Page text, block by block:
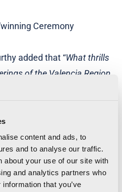
content and ads, to
and to analyse our traffic.
about your use of our site with
and analytics partners who
that you’ve
added that “What thrills
of the Valencia Region
and the City’s Marathon
by stating that
on the map through
but I will cheer on my